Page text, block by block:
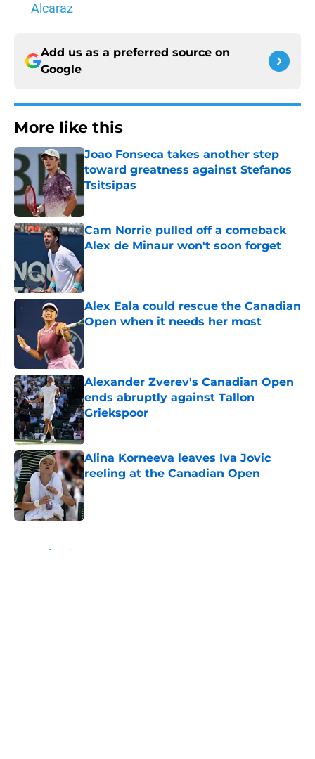
Alcaraz
Add us as a preferred source on
Google
More like this
Joao Fonseca takes another step
toward greatness against Stefanos
Tsitsipas
Published by on Invalid Date
Cam Norrie pulled off a comeback
Alex de Minaur won't soon forget
Alex Eala could rescue the Canadian
Open when it needs her most
Alexander Zverev's Canadian Open
ends abruptly against Tallon
Griekspoor
Published by on Invalid Date
Alina Korneeva leaves Iva Jovic
reeling at the Canadian Open
Published by on Invalid Date
Home / Majors